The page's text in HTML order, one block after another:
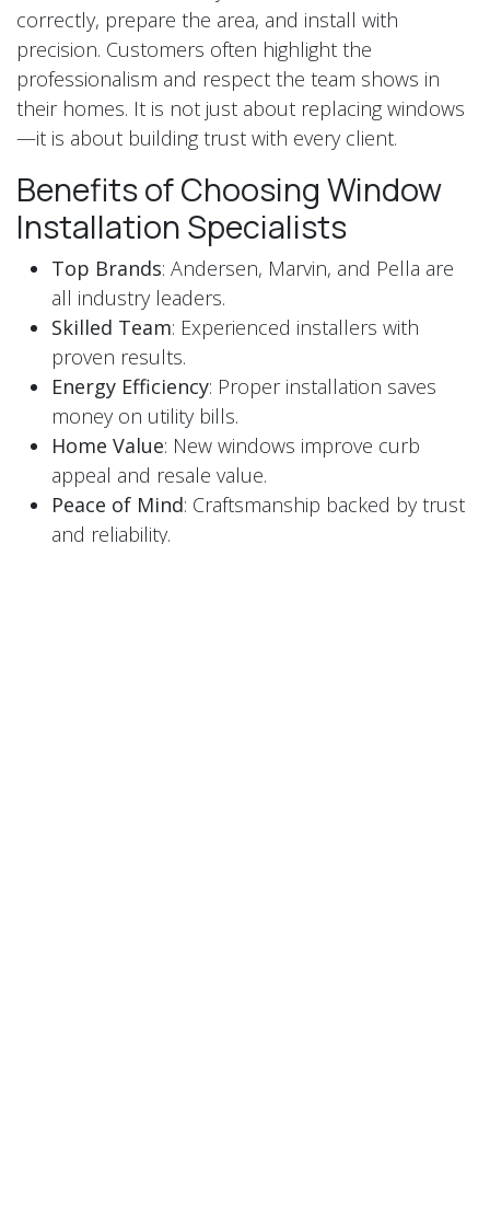
correctly, prepare the area, and install with
precision. Customers often highlight the
professionalism and respect the team shows in
their homes. It is not just about replacing windows
—it is about building trust with every client.
Benefits of Choosing Window
Installation Specialists
Top Brands: Andersen, Marvin, and Pella are
all industry leaders.
Skilled Team: Experienced installers with
proven results.
Energy Efficiency: Proper installation saves
money on utility bills.
Home Value: New windows improve curb
appeal and resale value.
Peace of Mind: Craftsmanship backed by trust
and reliability.